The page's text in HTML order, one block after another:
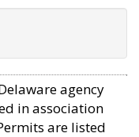
agency
in association
are listed